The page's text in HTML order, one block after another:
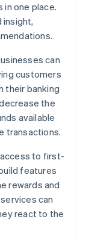
in one place.
insight,
can
customers
their banking
the
available
transactions.
to first-
features
rewards and
can
react to the